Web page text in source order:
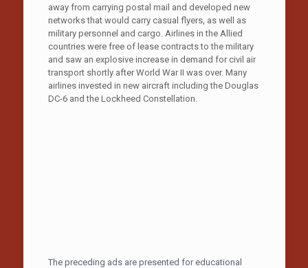
away from carrying postal mail and developed new
networks that would carry casual flyers, as well as
military personnel and cargo. Airlines in the Allied
countries were free of lease contracts to the military
and saw an explosive increase in demand for civil air
transport shortly after World War II was over. Many
airlines invested in new aircraft including the Douglas
DC-6 and the Lockheed Constellation.
The preceding ads are presented for educational